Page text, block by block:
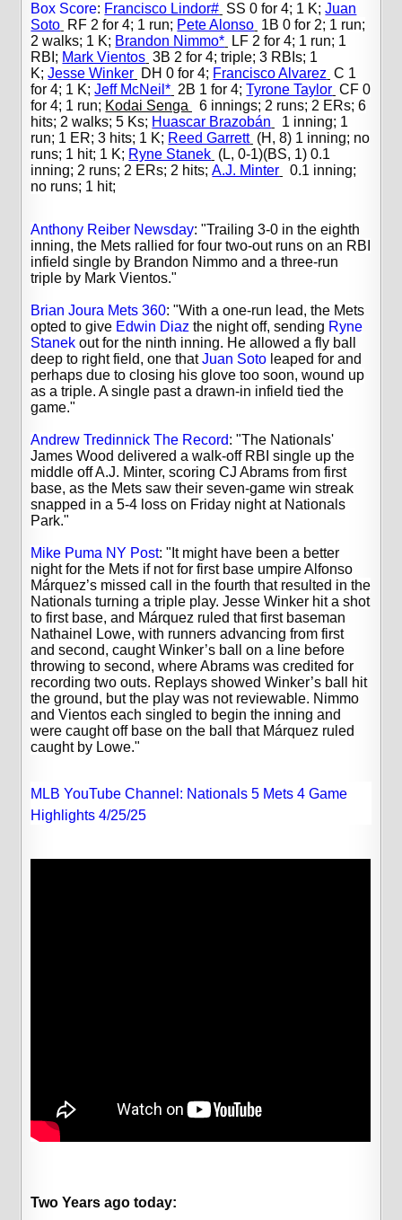
Box Score: Francisco Lindor# SS 0 for 4; 1 K;Juan
Soto RF 2 for 4; 1 run; Pete Alonso 1B 0 for 2; 1 run;
2 walks; 1 K; Brandon Nimmo* LF 2 for 4; 1 run; 1
RBI; Mark Vientos 3B 2 for 4; triple; 3 RBIs; 1
K;Jesse Winker DH 0 for 4; Francisco Alvarez C 1
for 4; 1 K;Jeff McNeil* 2B 1 for 4;Tyrone Taylor CF 0
for 4; 1 run; Kodai Senga
6 innings; 2 runs; 2 ERs; 6
hits; 2 walks; 5 Ks; Huascar Brazobán
1 inning; 1
run; 1 ER; 3 hits; 1 K; Reed Garrett (H, 8) 1 inning; no
runs; 1 hit; 1 K; Ryne Stanek (L, 0-1)(BS, 1) 0.1
inning; 2 runs; 2 ERs; 2 hits;A.J. Minter
0.1 inning;
no runs; 1 hit;
Anthony Reiber Newsday:"Trailing 3-0 in the eighth
inning, the Mets rallied for four two-out runs on an RBI
infield single by Brandon Nimmo and a three-run
triple by Mark Vientos."
Brian Joura Mets 360: "With a one-run lead, the Mets
opted to give Edwin Diaz the night off, sending Ryne
Stanek out for the ninth inning. He allowed a fly ball
deep to right field, one thatJuan Soto leaped for and
perhaps due to closing his glove too soon, wound up
as a triple. A single past a drawn-in infield tied the
game."
Andrew Tredinnick The Record: "The Nationals'
James Wood delivered a walk-off RBI single up the
middle off A.J. Minter, scoring CJ Abrams from first
base, as the Mets saw their seven-game win streak
snapped in a 5-4 loss on Friday night at Nationals
Park."
Mike Puma NY Post: " It might have been a better
night for the Mets if not for first base umpire Alfonso
Márquez’s missed call in the fourth that resulted in the
Nationals turning a triple play.Jesse Winker hit a shot
to first base, and Márquez ruled that first baseman
Nathainel Lowe, with runners advancing from first
and second, caught Winker’s ball on a line before
throwing to second, where Abrams was credited for
recording two outs. Replays showed Winker’s ball hit
the ground, but the play was not reviewable. Nimmo
and Vientos each singled to begin the inning and
were caught off base on the ball that Márquez ruled
caught by Lowe."
MLB YouTube Channel: Nationals 5 Mets 4 Game
Highlights 4/25/25
Two Years ago today: